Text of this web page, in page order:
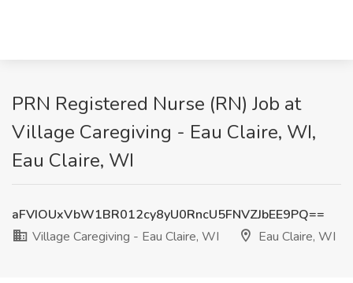
PRN Registered Nurse (RN) Job at
Village Caregiving - Eau Claire, WI,
Eau Claire, WI
aFVIOUxVbW1BR012cy8yU0RncU5FNVZJbEE9PQ==
Village Caregiving - Eau Claire, WI
Eau Claire, WI